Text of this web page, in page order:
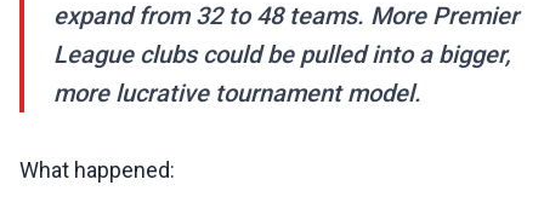
expand from 32 to 48 teams. More Premier
League clubs could be pulled into a bigger,
more lucrative tournament model.
What happened: